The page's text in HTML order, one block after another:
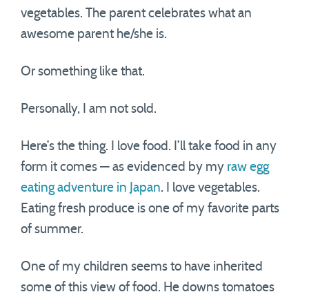
vegetables. The parent celebrates what an
awesome parent he/she is.
Or something like that.
Personally, I am not sold.
Here’s the thing. I love food. I’ll take food in any
form it comes — as evidenced by my raw egg
eating adventure in Japan. I love vegetables.
Eating fresh produce is one of my favorite parts
of summer.
One of my children seems to have inherited
some of this view of food. He downs tomatoes